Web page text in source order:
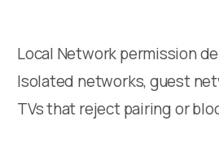
Local Network permission
Isolated networks, guest
TVs that reject pairing or